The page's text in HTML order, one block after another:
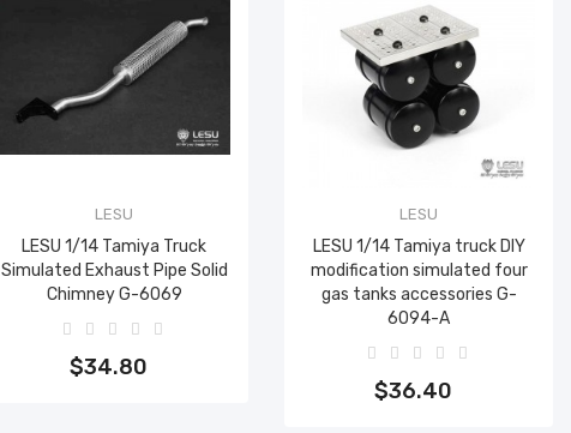
LESU
LESU 1/14 Tamiya Truck
Simulated Exhaust Pipe Solid
Chimney G-6069
$34.80
Add to cart
LESU
LESU 1/14 Tamiya truck DIY
modification simulated four
gas tanks accessories G-
6094-A
$36.40
Add to cart